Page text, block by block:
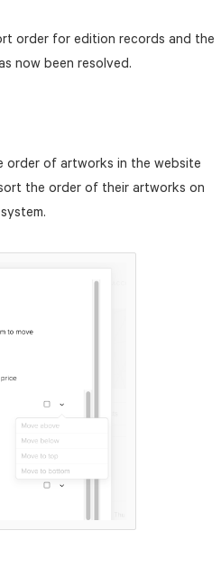
order for edition records and the
now been resolved.
order of artworks in the website
the order of their artworks on